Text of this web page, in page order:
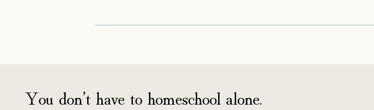
You don’t have to homeschool alone.